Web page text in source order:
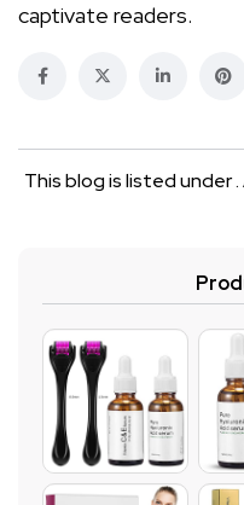
captivate readers.
This blog is listed under .